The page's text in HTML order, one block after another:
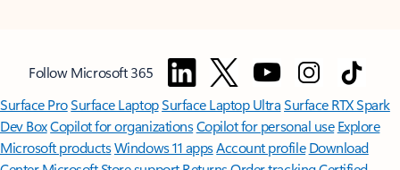
Follow Microsoft 365
Surface ProSurface LaptopSurface Laptop UltraSurface RTX Spark
Dev BoxCopilot for organizationsCopilot for personal use Explore
Microsoft productsWindows 11 appsAccount profile Download